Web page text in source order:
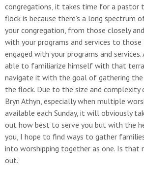
congregations, it takes time for a pastor
flock is because there’s a long spectrum
your congregation, from those closely
with your programs and services to
engaged with your programs and
able to familiarize himself with that
navigate it with the goal of gathering
the flock. Due to the size and complexity
Bryn Athyn, especially when multiple
available each Sunday, it will obviously
out how best to serve you but with the
you, I hope to find ways to gather
into worshipping together as one. Is that
out.